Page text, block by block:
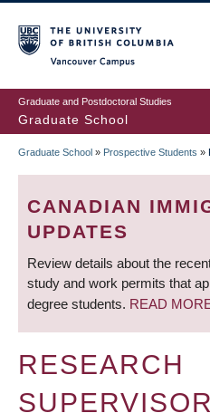
to
main
content
Graduate and Postdoctoral Studies
Graduate School
BREADCRUMB
Graduate School » Prospective Students »
CANADIAN
UPDATES
Review details about the
study and work permits that
degree students. READ
RESEARCH